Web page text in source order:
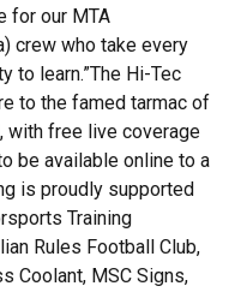
for our MTA
crew who take every
to learn.”The Hi-Tec
to the famed tarmac of
with free live coverage
be available online to a
is proudly supported
Training
Rules Football Club,
Coolant, MSC Signs,